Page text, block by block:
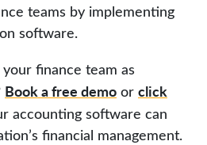
teams by implementing
software.
finance team as
Book a free demo or click
accounting software can
financial management.